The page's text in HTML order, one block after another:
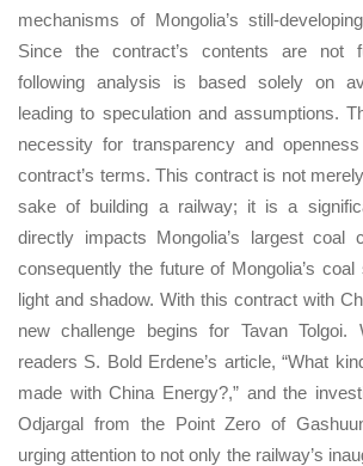
mechanisms of Mongolia’s still-
Since the contract’s contents are not
following analysis is based solely on
leading to speculation and assumptions.
necessity for transparency and
contract’s terms. This contract is not
sake of building a railway; it is a
directly impacts Mongolia’s largest coal
consequently the future of Mongolia’s
light and shadow. With this contract with
new challenge begins for Tavan
readers S. Bold Erdene’s article, “What
made with China Energy?,” and the
Odjargal from the Point Zero of
urging attention to not only the railway’s